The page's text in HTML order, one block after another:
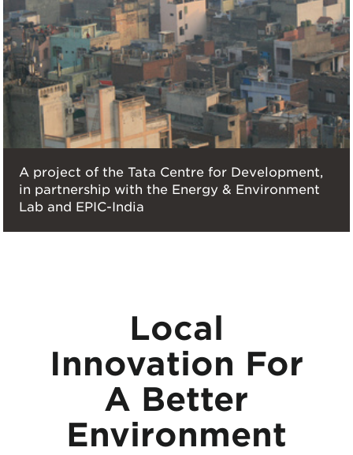
A project of the Tata Centre for Development,
in partnership with the Energy & Environment
Lab and EPIC-India
Local
Innovation For
A Better
Environment